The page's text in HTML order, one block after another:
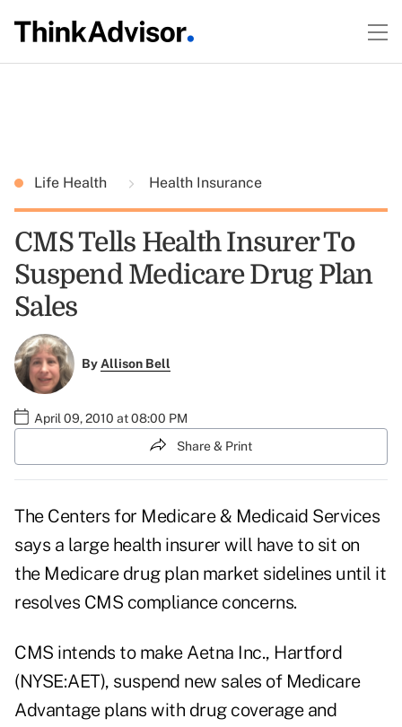
Life Health Health Insurance
CMS Tells Health Insurer To
Suspend Medicare Drug Plan
Sales
ByAllison Bell
April 09, 2010 at 08:00 PM
Share & Print
The Centers for Medicare & Medicaid Services
says a large health insurer will have to sit on
the Medicare drug plan market sidelines until it
resolves CMS compliance concerns.
CMS intends to make Aetna Inc., Hartford
(NYSE:AET), suspend new sales of Medicare
Advantage plans with drug coverage and